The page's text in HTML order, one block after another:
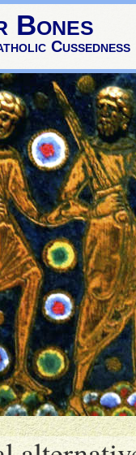
Bones
Cussedness